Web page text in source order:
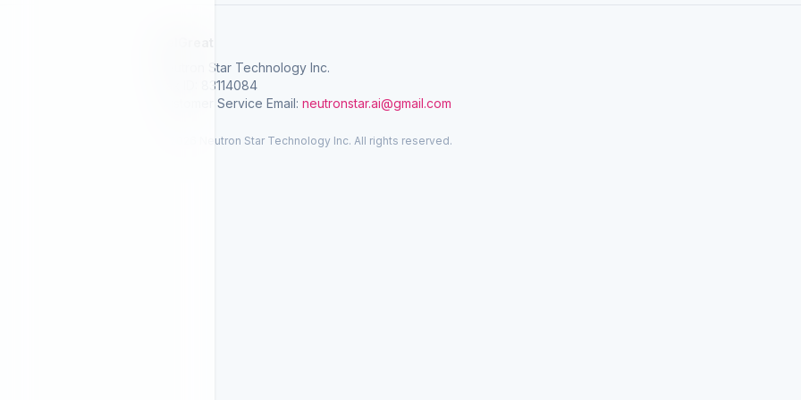
Neutron Star Technology Inc.
Tax ID: 83114084
Customer Service Email: neutronstar.ai@gmail.com
© 2026 Neutron Star Technology Inc. All rights reserved.